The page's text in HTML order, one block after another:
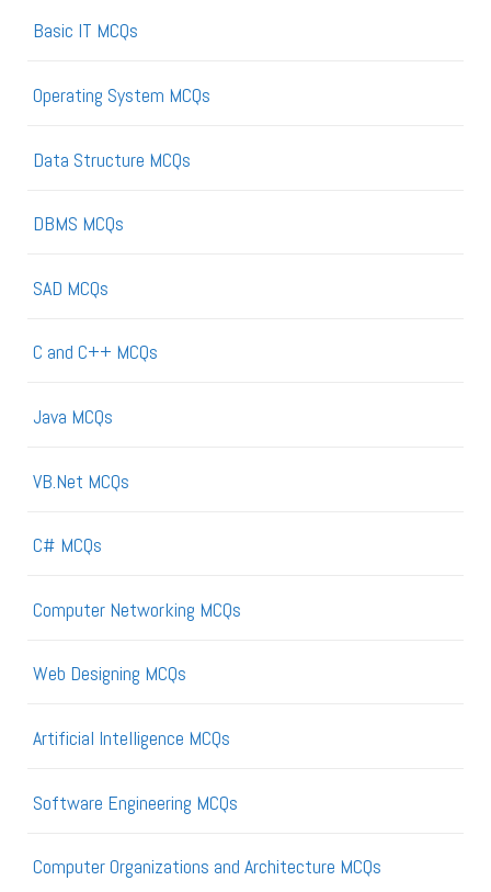
Basic IT MCQs
Operating System MCQs
Data Structure MCQs
DBMS MCQs
SAD MCQs
C and C++ MCQs
Java MCQs
VB.Net MCQs
C# MCQs
Computer Networking MCQs
Web Designing MCQs
Artificial Intelligence MCQs
Software Engineering MCQs
Computer Organizations and Architecture MCQs